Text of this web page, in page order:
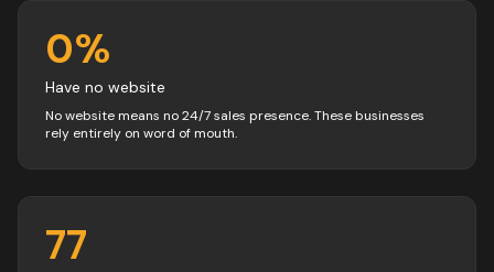
0%
Have no website
No website means no 24/7 sales presence. These businesses
rely entirely on word of mouth.
77